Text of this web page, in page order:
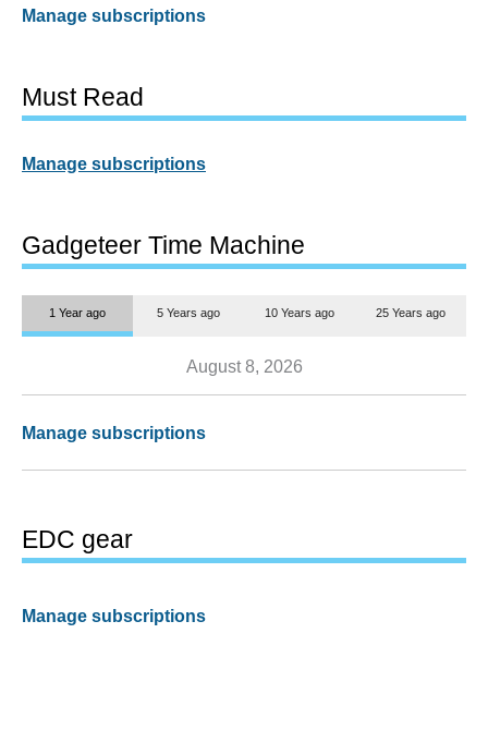
Manage subscriptions
Must Read
Manage subscriptions
Gadgeteer Time Machine
1 Year ago 5 Years ago 10 Years ago 25 Years ago
August 8, 2026
Manage subscriptions
EDC gear
Manage subscriptions